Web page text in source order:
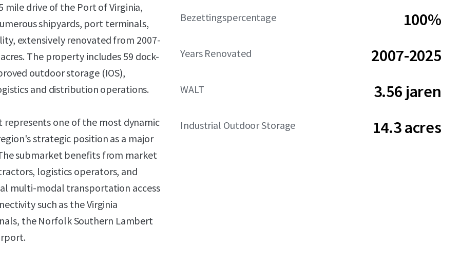
drive of the Port of Virginia,
shipyards, port terminals,
extensively renovated from 2007-
The property includes 59 dock-
outdoor storage (IOS),
and distribution operations.
one of the most dynamic
strategic position as a major
submarket benefits from market
logistics operators, and
multi-modal transportation access
such as the Virginia
the Norfolk Southern Lambert
Bezettingspercentage 100%
Years Renovated 2007-2025
WALT 3.56 jaren
Industrial Outdoor Storage 14.3 acres